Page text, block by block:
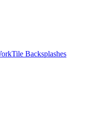
Tile Backsplashes